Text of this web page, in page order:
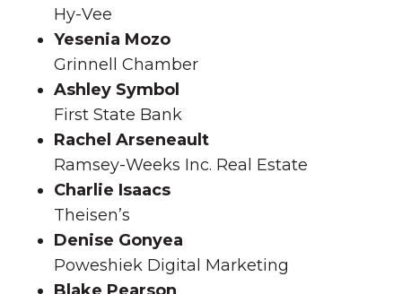
Hy-Vee
Yesenia Mozo
Grinnell Chamber
Ashley Symbol
First State Bank
Rachel Arseneault
Ramsey-Weeks Inc. Real Estate
Charlie Isaacs
Theisen’s
Denise Gonyea
Poweshiek Digital Marketing